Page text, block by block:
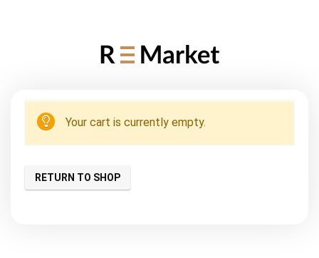
Your cart is currently empty.
RETURN TO SHOP